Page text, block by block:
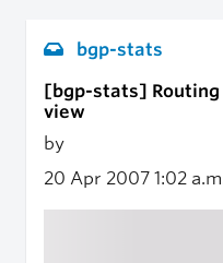
bgp-stats
[bgp-stats] Routing
view
by
20 Apr 2007 1:02